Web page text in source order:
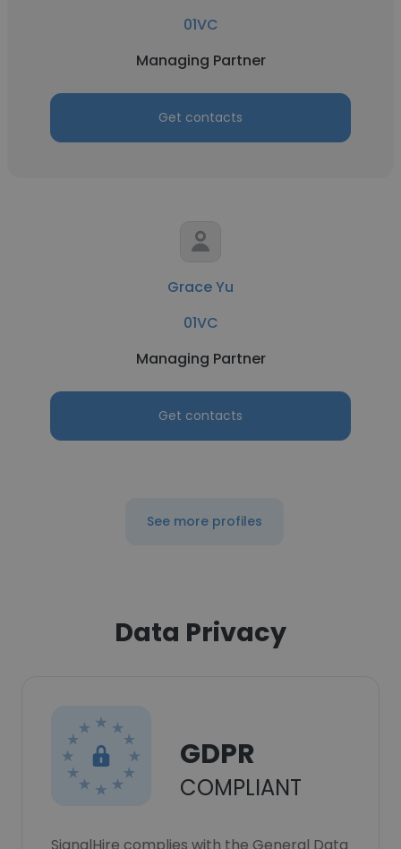
01VC
Managing Partner
Get contacts
Grace Yu
01VC
Managing Partner
Get contacts
See more profiles
Data Privacy
GDPR
COMPLIANT